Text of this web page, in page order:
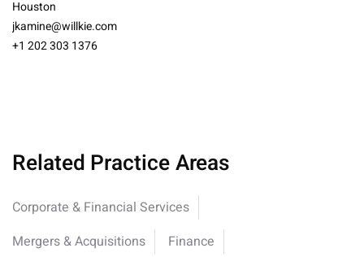
Houston
jkamine@willkie.com
+1 202 303 1376
Related Practice Areas
Corporate & Financial Services
Mergers & Acquisitions
Finance